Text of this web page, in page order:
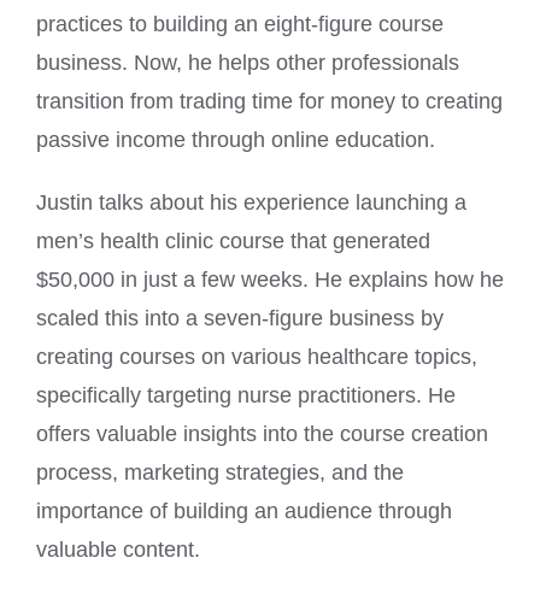
practices to building an eight-figure course
business. Now, he helps other professionals
transition from trading time for money to creating
passive income through online education.
Justin talks about his experience launching a
men’s health clinic course that generated
$50,000 in just a few weeks. He explains how he
scaled this into a seven-figure business by
creating courses on various healthcare topics,
specifically targeting nurse practitioners. He
offers valuable insights into the course creation
process, marketing strategies, and the
importance of building an audience through
valuable content.